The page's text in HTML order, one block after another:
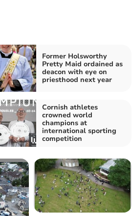
Former Holsworthy
Pretty Maid ordained as
deacon with eye on
priesthood next year
Cornish athletes
crowned world
champions at
international sporting
competition